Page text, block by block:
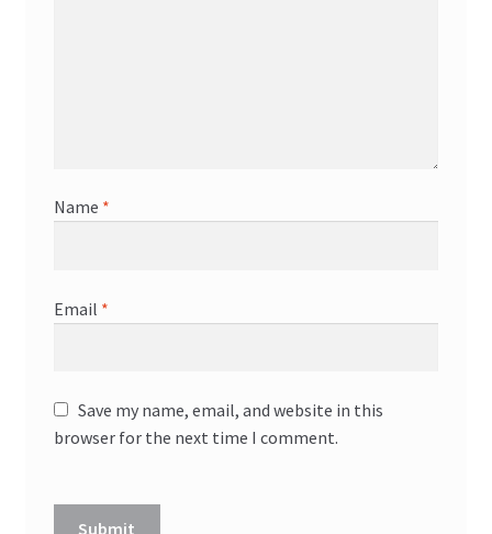
Name *
Email *
Save my name, email, and website in this
browser for the next time I comment.